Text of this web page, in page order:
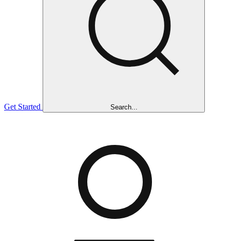
Get Started Search...